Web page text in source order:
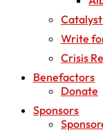
Write
Crisis
Benefactors
Donate
Sponsors